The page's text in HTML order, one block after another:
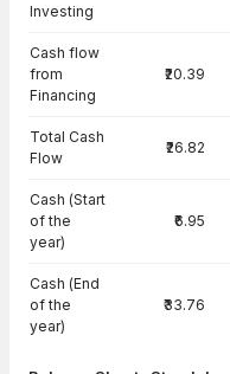
Investing
Cash flow
from
Financing
₹20.39
Total Cash
Flow
₹26.82
Cash (Start
of the
year)
₹6.95
Cash (End
of the
year)
₹33.76